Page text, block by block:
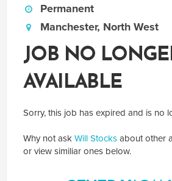
Permanent
Manchester, North West
JOB NO
AVAILABLE
Sorry, this job has expired and is no
Why not ask Will Stocks about other
or view similiar ones below.